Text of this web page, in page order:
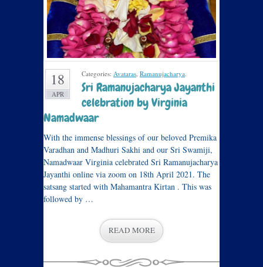
18
APR
Categories: Avataras Ramanujacharya
Sri Ramanujacharya Jayanthi
celebration by Virginia
Namadwaar
With the immense blessings of our beloved Premika
Varadhan and Madhuri Sakhi and our Sri Swamiji,
Namadwaar Virginia celebrated Sri Ramanujacharya
Jayanthi online via zoom on 18th April 2021. The
satsang started with Mahamantra Kirtan . This was
followed by …
READ MORE